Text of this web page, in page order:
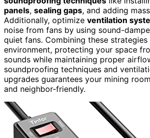
panels, sealing gaps, and adding
Additionally, optimize ventilation
noise from fans by using sound-
quiet fans. Combining these
environment, protecting your space
sounds while maintaining proper
soundproofing techniques and
upgrades guarantees your mining
and neighbor-friendly.